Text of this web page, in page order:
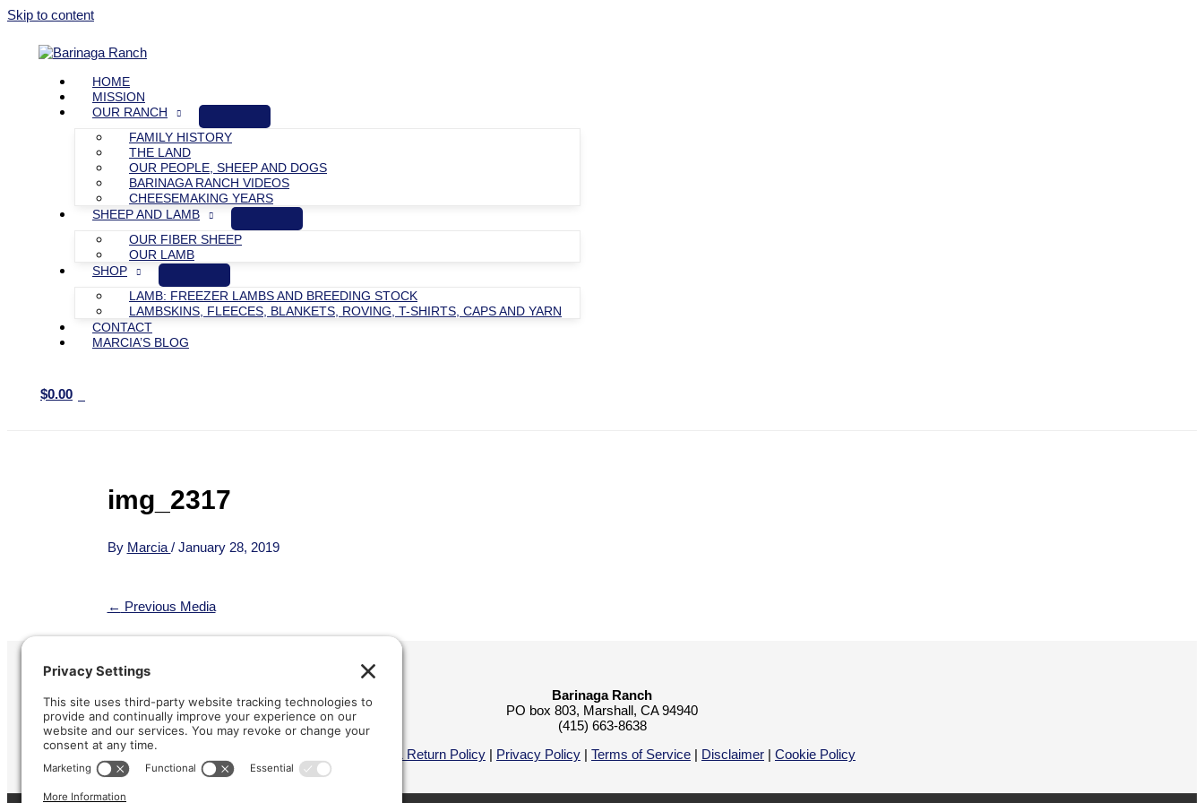
Skip to content
HOME
MISSION
OUR RANCH
FAMILY HISTORY
THE LAND
OUR PEOPLE, SHEEP AND DOGS
BARINAGA RANCH VIDEOS
CHEESEMAKING YEARS
SHEEP AND LAMB
OUR FIBER SHEEP
OUR LAMB
SHOP
LAMB: FREEZER LAMBS AND BREEDING STOCK
LAMBSKINS, FLEECES, BLANKETS, ROVING, T-SHIRTS, CAPS AND YARN
CONTACT
MARCIA’S BLOG
$0.00
img_2317
By Marcia / January 28, 2019
← Previous Media
Barinaga Ranch
PO box 803, Marshall, CA 94940
(415) 663-8638
Refund & Return Policy | Privacy Policy | Terms of Service | Disclaimer | Cookie Policy